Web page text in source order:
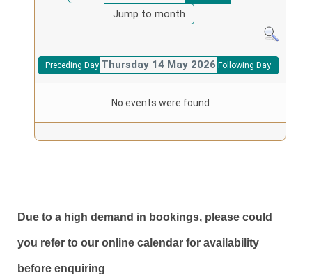
Jump to month
Preceding Day Thursday 14 May 2026 Following Day
No events were found
Due to a high demand in bookings, please could
you refer to our online calendar for availability
before enquiring